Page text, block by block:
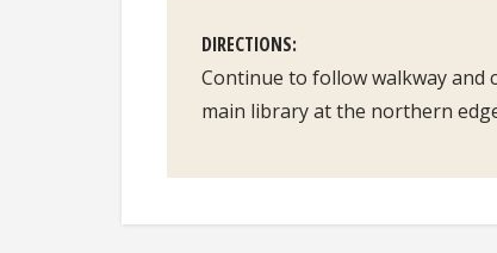
DIRECTIONS
Continue to follow walkway and
main library at the northern